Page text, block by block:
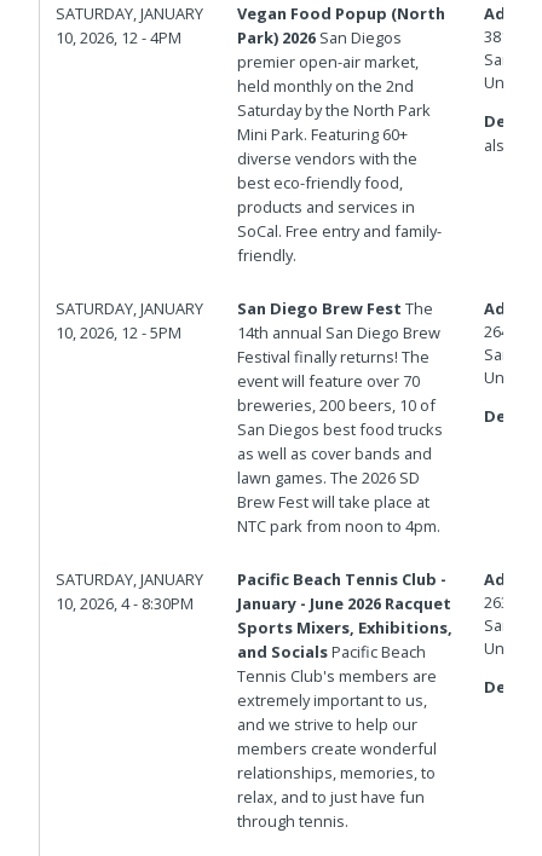
SATURDAY, JANUARY
10, 2026, 12 - 4PM
Vegan Food Popup (North
Park) 2026San Diegos
premier open-air market,
held monthly on the 2nd
Saturday by the North Park
Mini Park. Featuring 60+
diverse vendors with the
best eco-friendly food,
products and services in
SoCal. Free entry and family-
friendly.
3812
San
United
also on
SATURDAY, JANUARY
10, 2026, 12 - 5PM
San Diego Brew Fest The
14th annual San Diego Brew
Festival finally returns! The
event will feature over 70
breweries, 200 beers, 10 of
San Diegos best food trucks
as well as cover bands and
lawn games. The 2026 SD
Brew Fest will take place at
NTC park from noon to 4pm.
2640
San
United
SATURDAY, JANUARY
10, 2026, 4 - 8:30PM
Pacific Beach Tennis Club -
January - June 2026 Racquet
Sports Mixers, Exhibitions,
and SocialsPacific Beach
Tennis Club's members are
extremely important to us,
and we strive to help our
members create wonderful
relationships, memories, to
relax, and to just have fun
through tennis.
2639
San
United